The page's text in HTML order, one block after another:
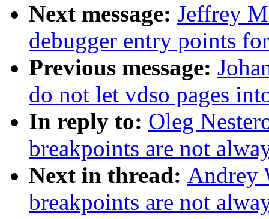
Next message: Jeffrey
debugger entry points
Previous message:
do not let vdso pages
In reply to: Oleg
breakpoints are not
Next in thread: Andrey
breakpoints are not